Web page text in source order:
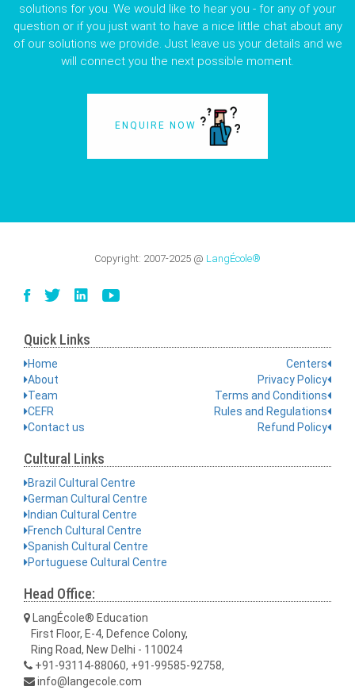
solutions for you. We would like to hear you - for any of your
question or if you just want to have a nice little chat about any
of our solutions we provide. Just leave us your details and we
will connect you the next possible moment.
ENQUIRE NOW
Copyright: 2007-2025 @ LangÉcole®
Quick Links
Home
About
Team
CEFR
Contact us
Centers
Privacy Policy
Terms and Conditions
Rules and Regulations
Refund Policy
Cultural Links
Brazil Cultural Centre
German Cultural Centre
Indian Cultural Centre
French Cultural Centre
Spanish Cultural Centre
Portuguese Cultural Centre
Head Office:
LangÉcole® Education
First Floor, E-4, Defence Colony,
Ring Road, New Delhi - 110024
+91-93114-88060, +91-99585-92758,
info@langecole.com